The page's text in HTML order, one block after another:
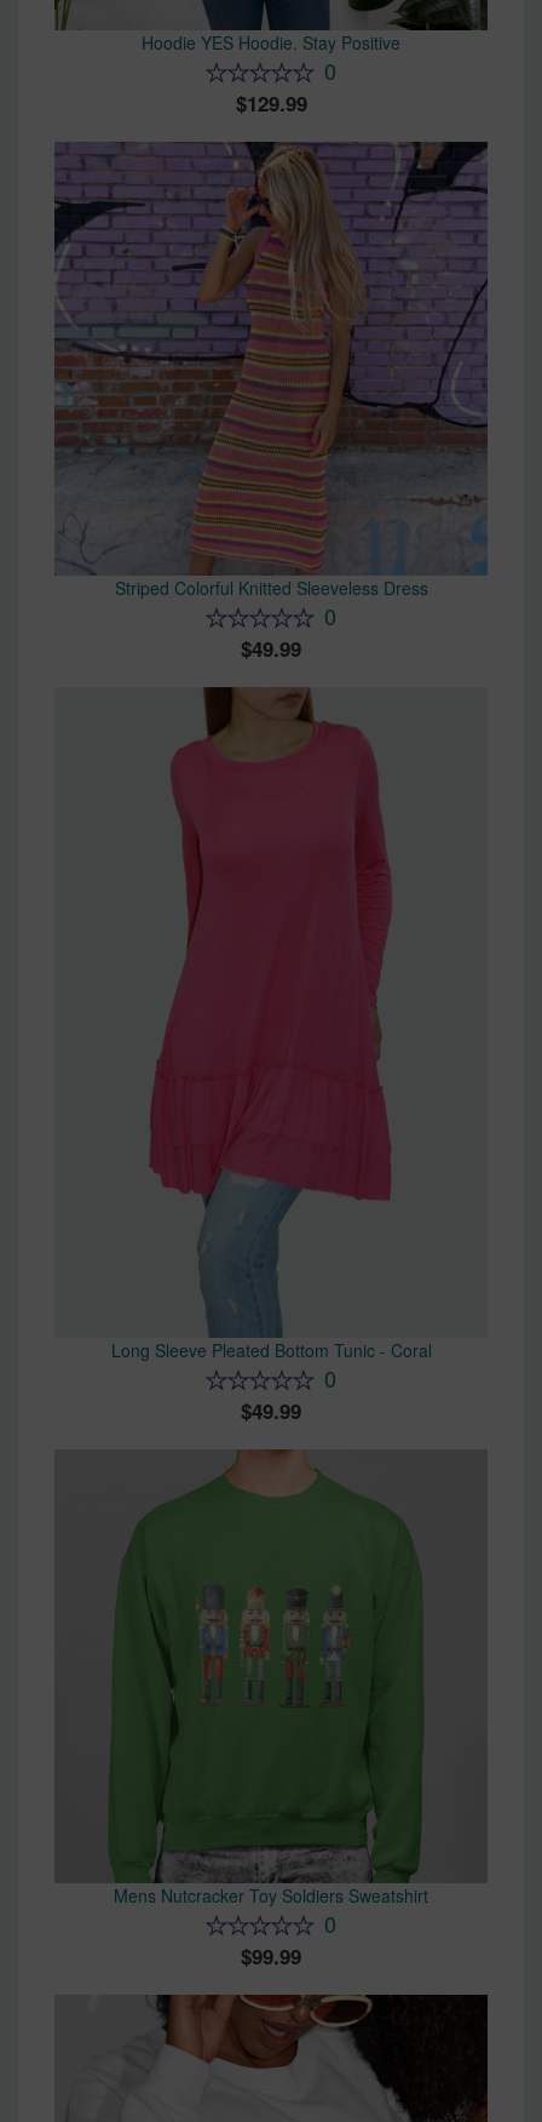
Hoodie YES Hoodie. Stay Positive
0
129.99
Striped Colorful Knitted Sleeveless Dress
0
49.99
Long Sleeve Pleated Bottom Tunic - Coral
0
49.99
Mens Nutcracker Toy Soldiers Sweatshirt
0
99.99